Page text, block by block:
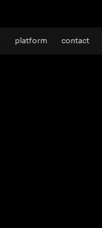
platform contact